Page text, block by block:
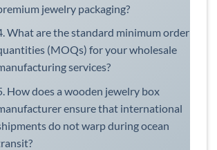
jewelry packaging?
What are the standard minimum order
(MOQs) for your wholesale
services?
How does a wooden jewelry box
ensure that international
do not warp during ocean